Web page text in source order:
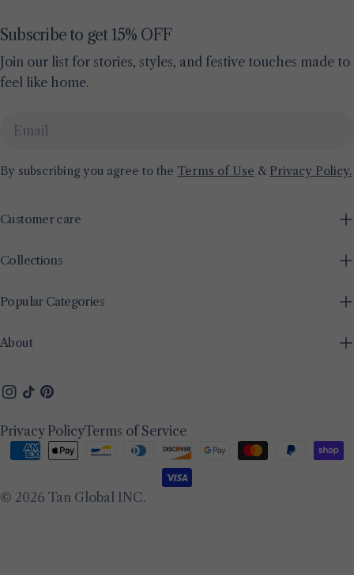
Subscribe to get 15% OFF
Join our list for stories, styles, and festive touches made to
feel like home.
Email
By subscribing you agree to the Terms of Use & Privacy Policy.
Customer care
Collections
Popular Categories
About
Instagram
TikTokPinterest
© 2026 Tan Global INC.
Privacy PolicyTerms of Service
Payment